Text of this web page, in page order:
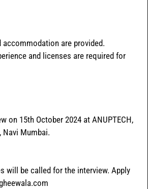
accommodation are provided.
and licenses are required for
on 15th October 2024 at ANUPTECH,
Navi Mumbai.
will be called for the interview. Apply